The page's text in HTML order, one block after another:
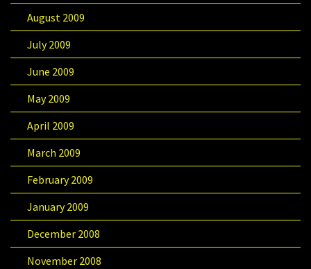
August 2009
July 2009
June 2009
May 2009
April 2009
March 2009
February 2009
January 2009
December 2008
November 2008